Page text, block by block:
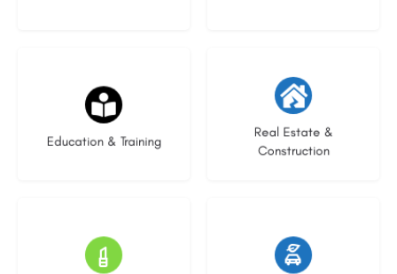
Education & Training
21 listings
Real Estate &
Construction
29 listings
14 listings 23 listings